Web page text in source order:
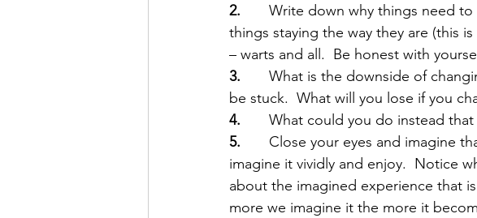
2.
Write down why things need
things staying the way they are (this
– warts and all.  Be honest with
3.
What is the downside of
be stuck.  What will you lose if you
4.
What could you do instead that
5.
Close your eyes and imagine
imagine it vividly and enjoy.  Notice
about the imagined experience that
more we imagine it the more it